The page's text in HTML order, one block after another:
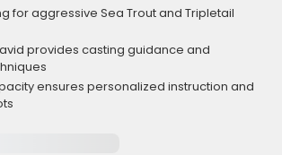
for aggressive Sea Trout and Tripletail
provides casting guidance and
ensures personalized instruction and